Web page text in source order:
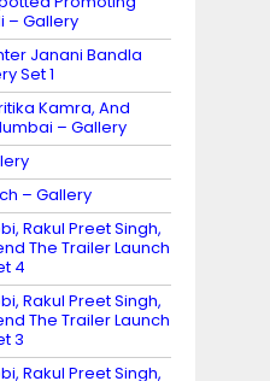
– Gallery
Janani Bandla
Set 1
Kamra, And
– Gallery
– Gallery
Rakul Preet Singh,
The Trailer Launch
4
Rakul Preet Singh,
The Trailer Launch
3
Rakul Preet Singh,